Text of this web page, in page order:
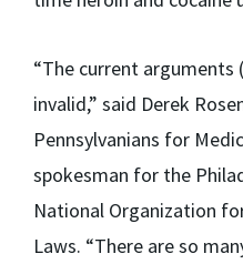
“The current
invalid,” said Derek
Pennsylvanians for
spokesman for the
National Organization
Laws. “There are so